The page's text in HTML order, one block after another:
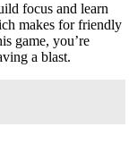
focus and learn
makes for friendly
game, you’re
a blast.